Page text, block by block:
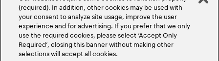
(required). In addition, other cookies may be used with
your consent to analyze site usage, improve the user
experience and for advertising. If you prefer that we only
use the required cookies, please select ‘Accept Only
Required’, closing this banner without making other
selections will accept all cookies.